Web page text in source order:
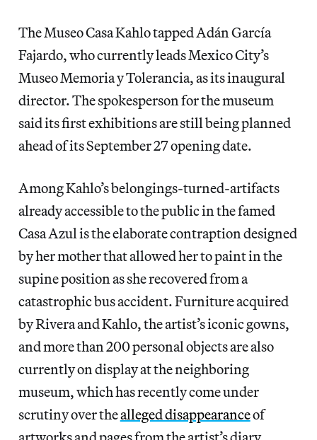
The Museo Casa Kahlo tapped Adán García
Fajardo, who currently leads Mexico City’s
Museo Memoria y Tolerancia, as its inaugural
director. The spokesperson for the museum
said its first exhibitions are still being planned
ahead of its September 27 opening date.
Among Kahlo’s belongings-turned-artifacts
already accessible to the public in the famed
Casa Azul is the elaborate contraption designed
by her mother that allowed her to paint in the
supine position as she recovered from a
catastrophic bus accident. Furniture acquired
by Rivera and Kahlo, the artist’s iconic gowns,
and more than 200 personal objects are also
currently on display at the neighboring
museum, which has recently come under
scrutiny over thealleged disappearanceof